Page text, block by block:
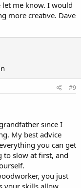
me know. I would
more creative. Dave
#9
since I
My best advice
you can get
to slow at first, and
you just
your skills allow.